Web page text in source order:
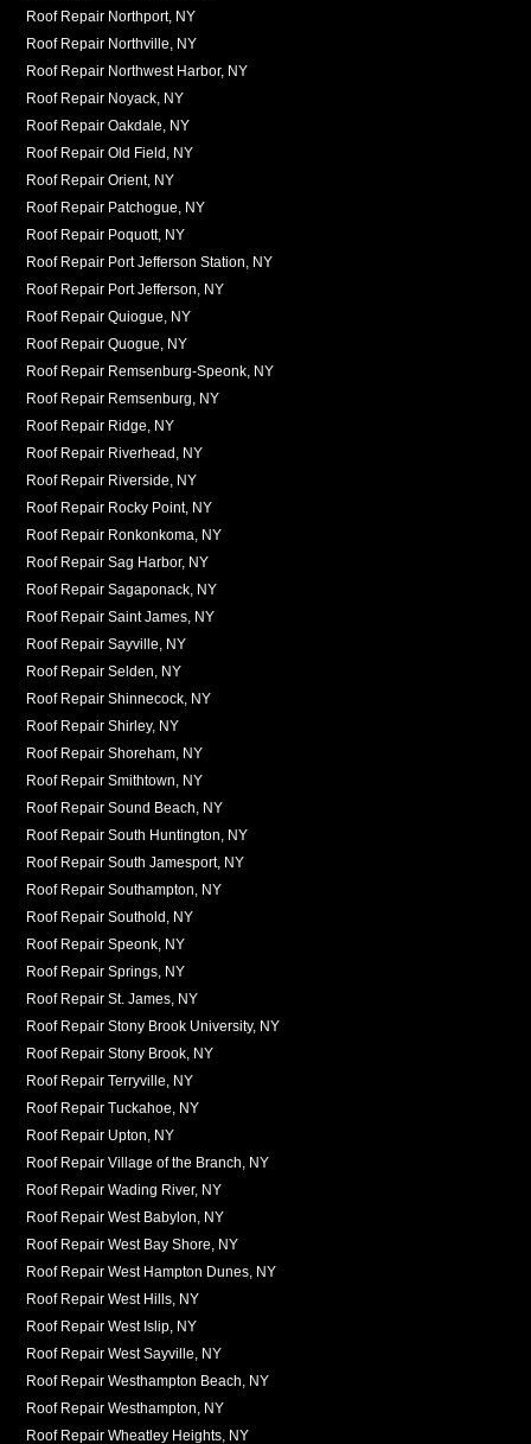
Roof Repair Northport, NY
Roof Repair Northville, NY
Roof Repair Northwest Harbor, NY
Roof Repair Noyack, NY
Roof Repair Oakdale, NY
Roof Repair Old Field, NY
Roof Repair Orient, NY
Roof Repair Patchogue, NY
Roof Repair Poquott, NY
Roof Repair Port Jefferson Station, NY
Roof Repair Port Jefferson, NY
Roof Repair Quiogue, NY
Roof Repair Quogue, NY
Roof Repair Remsenburg-Speonk, NY
Roof Repair Remsenburg, NY
Roof Repair Ridge, NY
Roof Repair Riverhead, NY
Roof Repair Riverside, NY
Roof Repair Rocky Point, NY
Roof Repair Ronkonkoma, NY
Roof Repair Sag Harbor, NY
Roof Repair Sagaponack, NY
Roof Repair Saint James, NY
Roof Repair Sayville, NY
Roof Repair Selden, NY
Roof Repair Shinnecock, NY
Roof Repair Shirley, NY
Roof Repair Shoreham, NY
Roof Repair Smithtown, NY
Roof Repair Sound Beach, NY
Roof Repair South Huntington, NY
Roof Repair South Jamesport, NY
Roof Repair Southampton, NY
Roof Repair Southold, NY
Roof Repair Speonk, NY
Roof Repair Springs, NY
Roof Repair St. James, NY
Roof Repair Stony Brook University, NY
Roof Repair Stony Brook, NY
Roof Repair Terryville, NY
Roof Repair Tuckahoe, NY
Roof Repair Upton, NY
Roof Repair Village of the Branch, NY
Roof Repair Wading River, NY
Roof Repair West Babylon, NY
Roof Repair West Bay Shore, NY
Roof Repair West Hampton Dunes, NY
Roof Repair West Hills, NY
Roof Repair West Islip, NY
Roof Repair West Sayville, NY
Roof Repair Westhampton Beach, NY
Roof Repair Westhampton, NY
Roof Repair Wheatley Heights, NY